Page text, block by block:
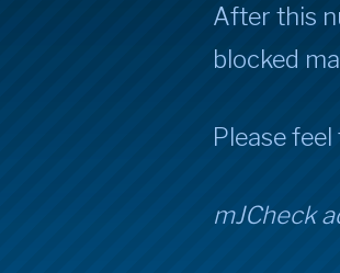
After this
blocked
Please
mJCheck